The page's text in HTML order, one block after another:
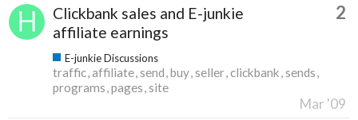
Clickbank sales and E-junkie
affiliate earnings
2
E-junkie Discussions
traffic affiliate send buy seller clickbank sends
programs pages site
Mar '09